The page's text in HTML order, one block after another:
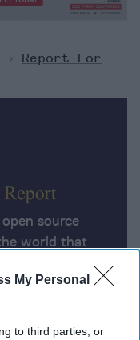
My Personal
to third parties, or
>
Report For
source
world that
by region of